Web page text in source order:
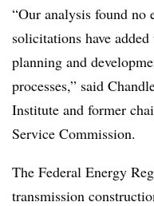
“Our analysis found no
solicitations have
planning and
processes,” said
Institute and former
Service Commission.
The Federal Energy
transmission